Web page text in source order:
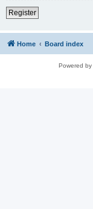
Register
Home Board index
Powered by